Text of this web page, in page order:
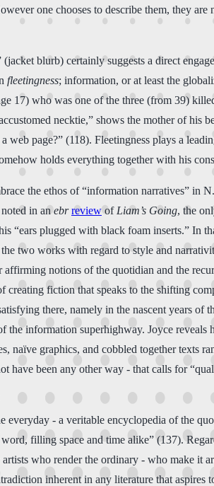
one chooses to describe them, they
blurb) certainly suggests a direct
fleetingness; information, or at least the
17) who was one of the three (from 39)
necktie,” shows the mother of his
web page?” (118). Fleetingness plays a
holds everything together with his
the ethos of “information narratives” in
in an ebr review of Liam’s Going, the
plugged with black foam inserts.” In
two works with regard to style and
notions of the quotidian and the
fiction that speaks to the shifting
there, namely in the nascent years of
information superhighway. Joyce
naïve graphics, and cobbled together texts
have been any other way - that calls for
- a veritable encyclopedia of the
filling space and time alike” (137).
who render the ordinary - who make it
inherent in any literature that